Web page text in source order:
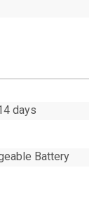
days
Battery